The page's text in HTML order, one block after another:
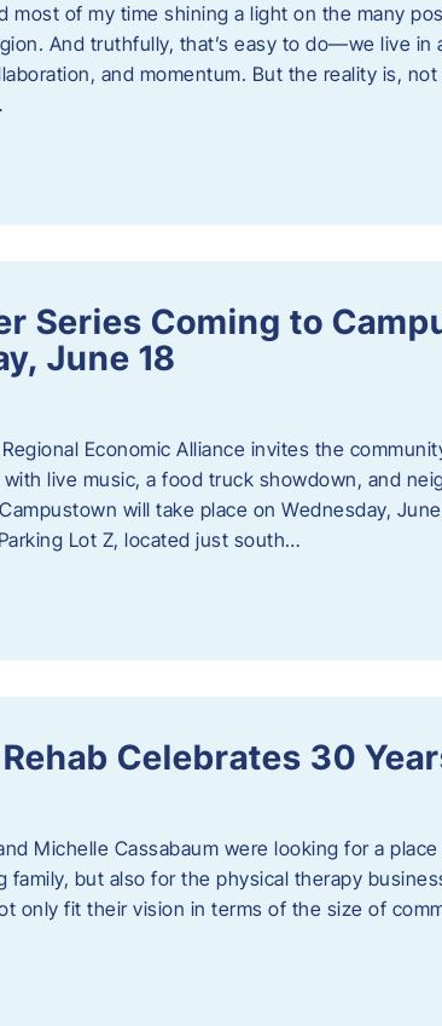
most of my time shining a light on the many
And truthfully, that’s easy to do—we live in
and momentum. But the reality is,
Series Coming to
June 18
Economic Alliance invites the
live music, a food truck showdown, and
will take place on Wednesday,
Lot Z, located just south…
Celebrates 30
Michelle Cassabaum were looking for a place
family, but also for the physical therapy
only fit their vision in terms of the size of